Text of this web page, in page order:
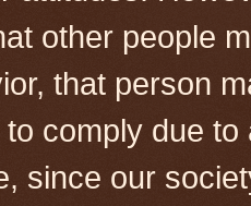
other people
that person
to comply due
since our